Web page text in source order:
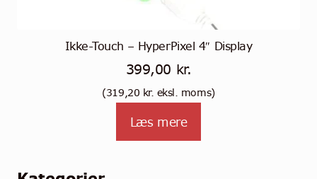
Ikke-Touch – HyperPixel 4″ Display
399,00 kr.
(319,20 kr. eksl. moms)
Læs mere